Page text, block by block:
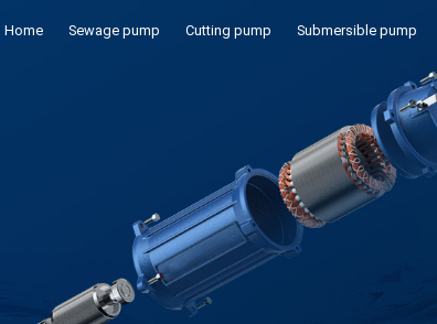
Home Sewage pump Cutting pump Submersible pump